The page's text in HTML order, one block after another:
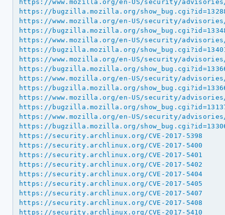
https://www.mozilla.org/en-US/security/advisories/
https://bugzilla.mozilla.org/
https://www.mozilla.org/en-US/security/advisories/
https://bugzilla.mozilla.org/
https://www.mozilla.org/en-US/security/advisories/
https://bugzilla.mozilla.org/
https://www.mozilla.org/en-US/security/advisories/
https://bugzilla.mozilla.org/
https://www.mozilla.org/en-US/security/advisories/
https://bugzilla.mozilla.org/
https://www.mozilla.org/en-US/security/advisories/
https://bugzilla.mozilla.org/
https://www.mozilla.org/en-US/security/advisories/
https://bugzilla.mozilla.org/
https://security.archlinux.org/CVE-2017-5398
https://security.archlinux.org/CVE-2017-5400
https://security.archlinux.org/CVE-2017-5401
https://security.archlinux.org/CVE-2017-5402
https://security.archlinux.org/CVE-2017-5404
https://security.archlinux.org/CVE-2017-5405
https://security.archlinux.org/CVE-2017-5407
https://security.archlinux.org/CVE-2017-5408
https://security.archlinux.org/CVE-2017-5410